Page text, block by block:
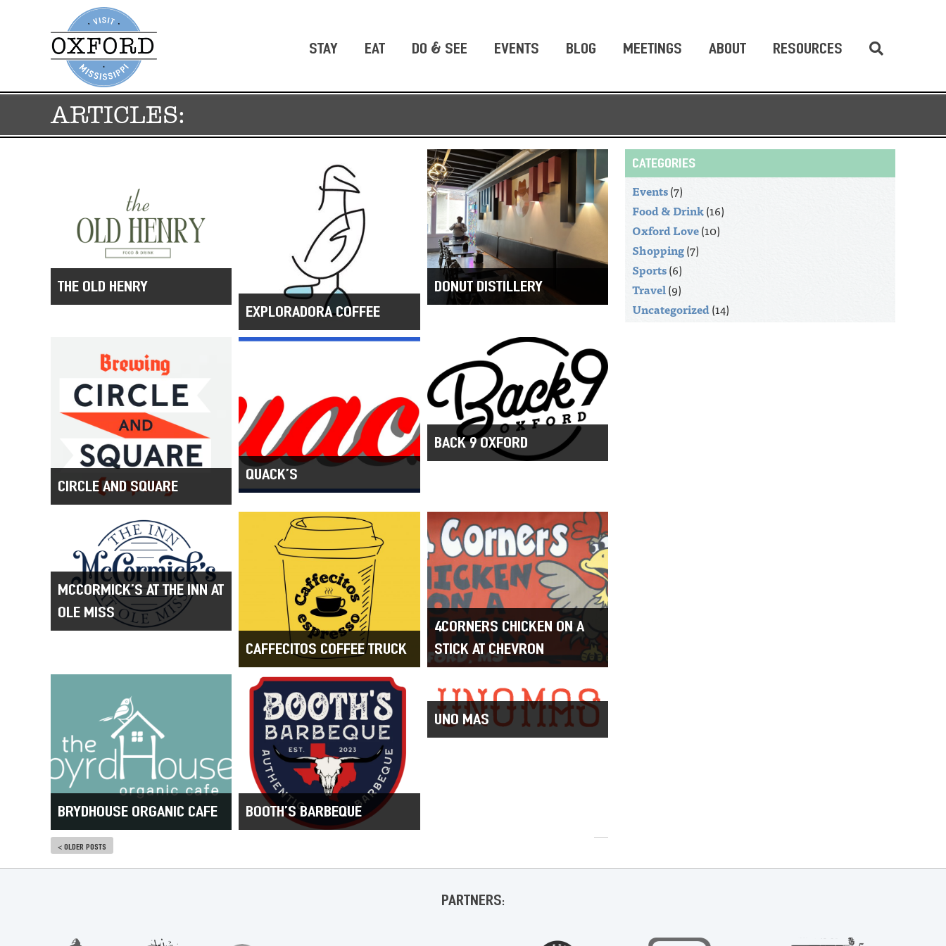
STAY EAT DO & SEE EVENTS BLOG MEETINGS ABOUT RESOURCES
ARTICLES:
THE OLD HENRY
EXPLORADORA COFFEE
DONUT DISTILLERY
CIRCLE AND SQUARE
QUACK’S
BACK 9 OXFORD
MCCORMICK’S AT THE INN AT
OLE MISS
CAFFECITOS COFFEE TRUCK
4CORNERS CHICKEN ON A
STICK AT CHEVRON
BRYDHOUSE ORGANIC CAFE BOOTH’S BARBEQUE
UNO MAS
< OLDER POSTS
CATEGORIES
Events(7)
Food & Drink(16)
Oxford Love(10)
Shopping(7)
Sports(6)
Travel(9)
Uncategorized(14)
PARTNERS: